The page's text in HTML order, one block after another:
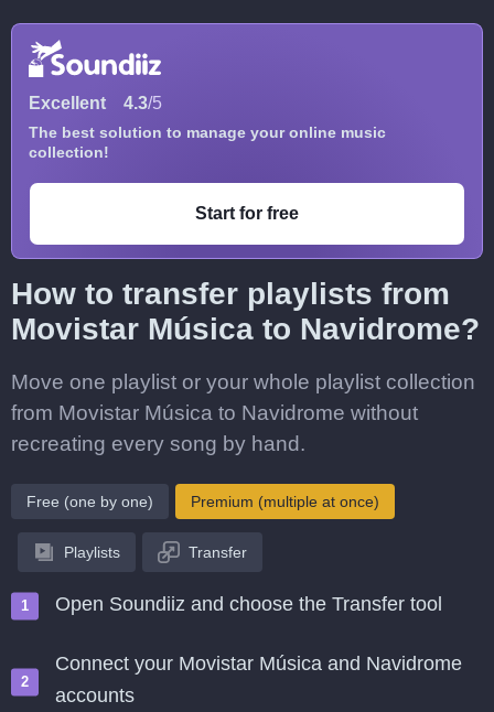
Excellent 4.3/5
The best solution to manage your online music
collection!
Start for free
How to transfer playlists from
Movistar Música to Navidrome?
Move one playlist or your whole playlist collection
from Movistar Música to Navidrome without
recreating every song by hand.
Free (one by one) Premium (multiple at once)
Playlists Transfer
Open Soundiiz and choose the Transfer tool
Connect your Movistar Música and Navidrome
accounts